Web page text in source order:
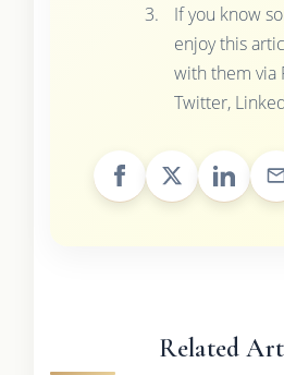
If you know
enjoy this
with them via
Twitter,
Related